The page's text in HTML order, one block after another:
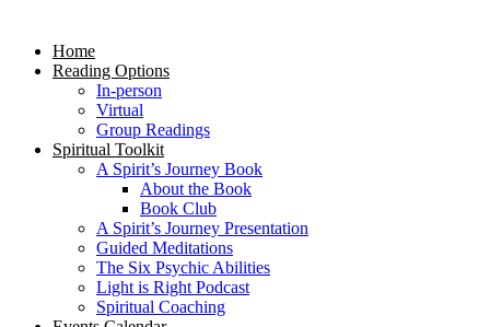
Home
Reading Options
In-person
Virtual
Group Readings
Spiritual Toolkit
A Spirit’s Journey Book
About the Book
Book Club
A Spirit’s Journey Presentation
Guided Meditations
The Six Psychic Abilities
Light is Right Podcast
Spiritual Coaching